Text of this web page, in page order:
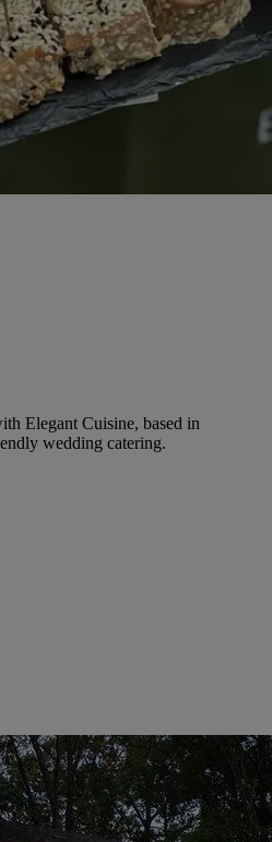
Elegant Cuisine, based in
wedding catering.